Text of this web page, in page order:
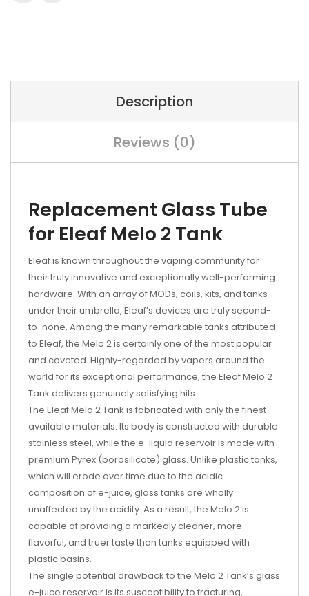
Description
Reviews (0)
Replacement Glass Tube
for Eleaf Melo 2 Tank
Eleaf is known throughout the vaping community for
their truly innovative and exceptionally well-performing
hardware. With an array of MODs, coils, kits, and tanks
under their umbrella, Eleaf’s devices are truly second-
to-none. Among the many remarkable tanks attributed
to Eleaf, the Melo 2 is certainly one of the most popular
and coveted. Highly-regarded by vapers around the
world for its exceptional performance, the Eleaf Melo 2
Tank delivers genuinely satisfying hits.
The Eleaf Melo 2 Tank is fabricated with only the finest
available materials. Its body is constructed with durable
stainless steel, while the e-liquid reservoir is made with
premium Pyrex (borosilicate) glass. Unlike plastic tanks,
which will erode over time due to the acidic
composition of e-juice, glass tanks are wholly
unaffected by the acidity. As a result, the Melo 2 is
capable of providing a markedly cleaner, more
flavorful, and truer taste than tanks equipped with
plastic basins.
The single potential drawback to the Melo 2 Tank’s glass
e-juice reservoir is its susceptibility to fracturing,